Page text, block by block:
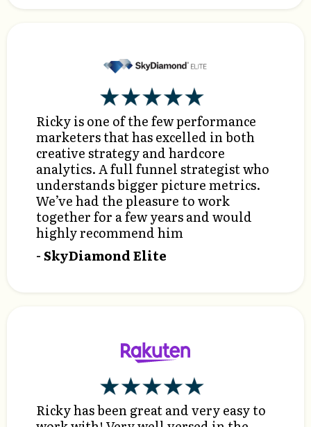
Ricky is one of the few performance
marketers that has excelled in both
creative strategy and hardcore
analytics. A full funnel strategist who
understands bigger picture metrics.
We’ve had the pleasure to work
together for a few years and would
highly recommend him
- SkyDiamond Elite
Ricky has been great and very easy to